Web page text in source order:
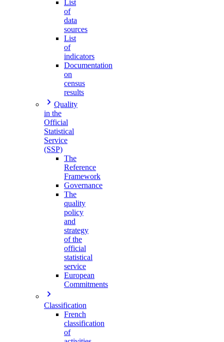
List
of
data
sources
List
of
indicators
Documentation
on
census
results
Quality
in the
Official
Statistical
Service
(SSP)
The
Reference
Framework
Governance
The
quality
policy
and
strategy
of the
official
statistical
service
European
Commitments
Classification
French
classification
of